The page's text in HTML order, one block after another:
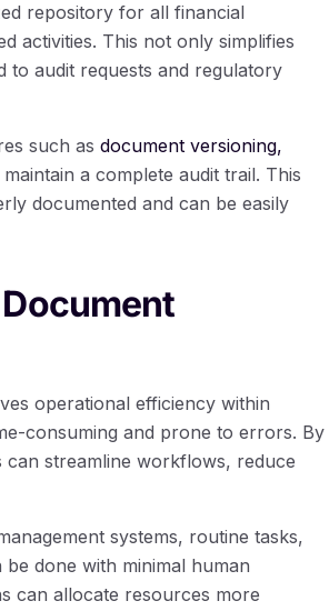
repository for all financial
activities. This not only simplifies
to audit requests and regulatory
such as document versioning,
maintain a complete audit trail. This
documented and can be easily
operational efficiency within
consuming and prone to errors. By
can streamline workflows, reduce
systems, routine tasks,
done with minimal human
can allocate resources more